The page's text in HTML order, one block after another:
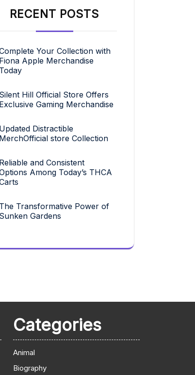
RECENT POSTS
Your Collection with
Fiona Apple Merchandise
Today
Silent Hill Official Store Offers
Exclusive Gaming Merchandise
Updated Distractible
MerchOfficial store Collection
Reliable and Consistent
Among Today’s THCA
The Transformative Power of
Sunken Gardens
Categories
Animal
Biography